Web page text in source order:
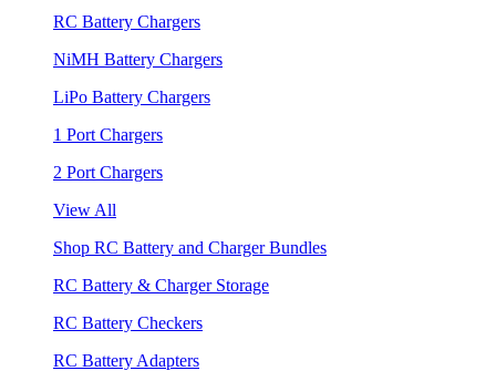
RC Battery Chargers
NiMH Battery Chargers
LiPo Battery Chargers
1 Port Chargers
2 Port Chargers
View All
Shop RC Battery and Charger Bundles
RC Battery & Charger Storage
RC Battery Checkers
RC Battery Adapters